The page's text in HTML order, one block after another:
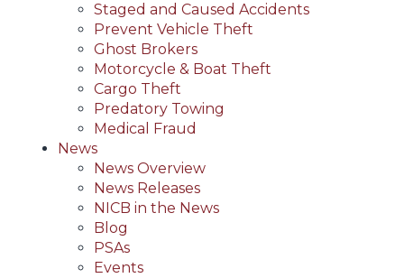
Staged and Caused Accidents
Prevent Vehicle Theft
Ghost Brokers
Motorcycle & Boat Theft
Cargo Theft
Predatory Towing
Medical Fraud
News
News Overview
News Releases
NICB in the News
Blog
PSAs
Events